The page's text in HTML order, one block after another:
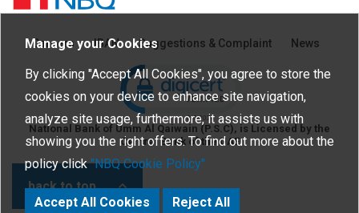
Manage your Cookies
By clicking "Accept All Cookies", you agree to store the
cookies on your device to enhance site navigation,
analyze site usage, furthermore, it assists us with
showing you the right offers. To find out more about the
policy click"NBQ Cookie Policy"
Accept All Cookies Reject All
Careers IBAN Suggestions & Complaint News
Click to open certificate
National Bank of Umm Al Qaiwain (P.S.C), is Licensed by the
Central Bank of the UAE
back to top